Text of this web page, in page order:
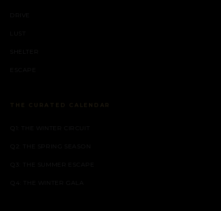
DRIVE
LUST
SHELTER
ESCAPE
THE CURATED CALENDAR
Q1: THE WINTER CIRCUIT
Q2: THE SPRING SEASON
Q3: THE SUMMER ESCAPE
Q4: THE WINTER GALA